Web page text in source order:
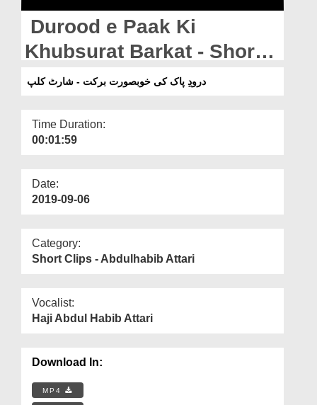
Magazine
Durood e Paak Ki
Khubsurat Barkat - Short
Clip
درودِ پاک کی خوبصورت برکت - شارٹ کلپ
Time Duration:
00:01:59
Date:
2019-09-06
Category:
Short Clips - Abdulhabib Attari
Vocalist:
Haji Abdul Habib Attari
Download In:
MP4